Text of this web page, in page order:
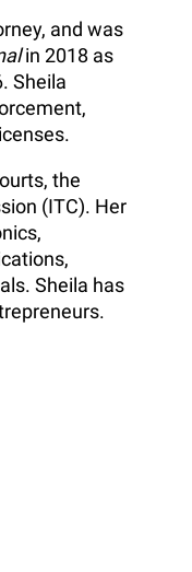
and was
in 2018 as
Sheila
the
(ITC). Her
Sheila has